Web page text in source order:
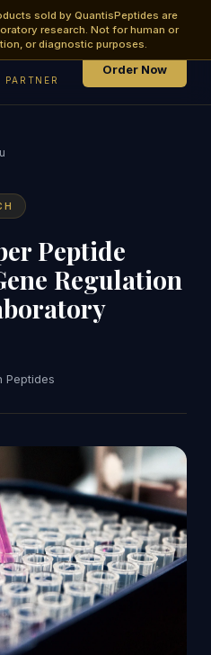
sold by QuantisPeptides are
research. Not for human or
or diagnostic purposes.
Order Now
Peptide
Regulation
Peptides